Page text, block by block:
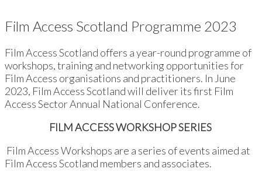
Film Access Scotland Programme 2023
Film Access Scotland offers a year-round programme of
workshops, training and networking opportunities for
Film Access organisations and practitioners. In June
2023, Film Access Scotland will deliver its first Film
Access Sector Annual National Conference.
FILM ACCESS WORKSHOP SERIES
Film Access Workshops are a series of events aimed at
Film Access Scotland members and associates.